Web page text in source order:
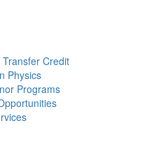
Transfer Credit
Physics
Programs